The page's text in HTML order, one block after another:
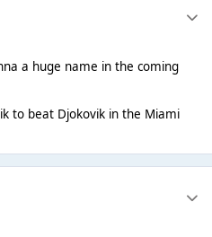
a huge name in the coming
to beat Djokovik in the Miami